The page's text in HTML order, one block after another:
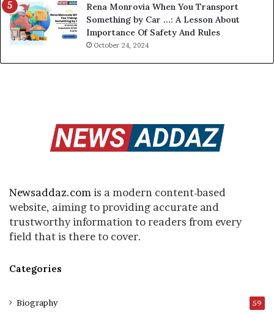
Rena Monrovia When You Transport
Something by Car …: A Lesson About
Importance Of Safety And Rules
October 24, 2024
Newsaddaz.com is a modern content-based
website, aiming to providing accurate and
trustworthy information to readers from every
field that is there to cover.
Categories
Biography 59